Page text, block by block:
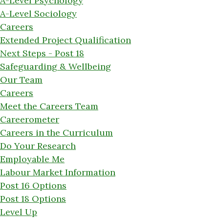
A-Level Sociology
Careers
Extended Project Qualification
Next Steps - Post 18
Safeguarding & Wellbeing
Our Team
Careers
Meet the Careers Team
Careerometer
Careers in the Curriculum
Do Your Research
Employable Me
Labour Market Information
Post 16 Options
Post 18 Options
Level Up